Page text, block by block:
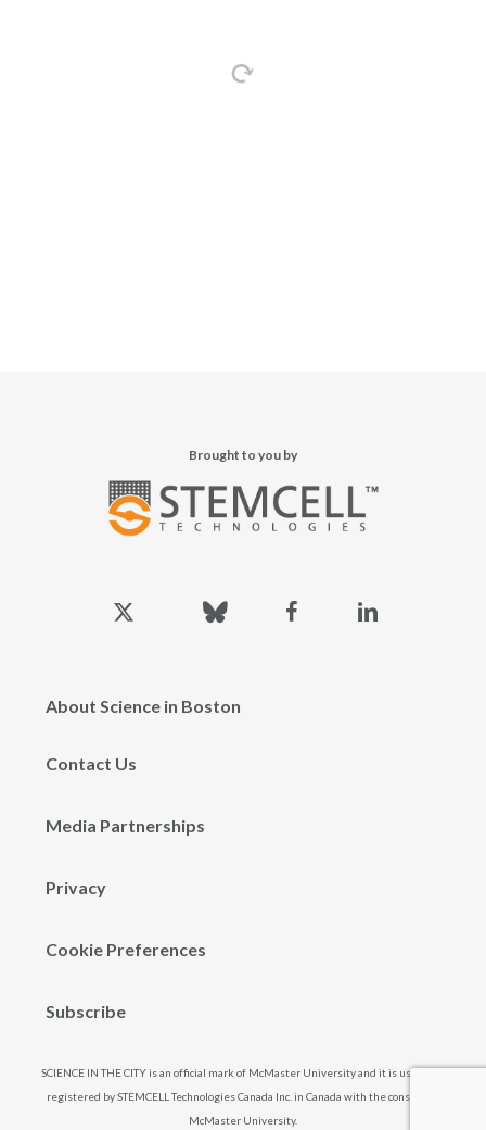
Brought to you by
twitter
About Science in Boston
Contact Us
Media Partnerships
Privacy
Cookie Preferences
Subscribe
SCIENCE IN THE CITY is an official mark of McMaster University and it is used and
registered by STEMCELL Technologies Canada Inc. in Canada with the consent of
McMaster University.